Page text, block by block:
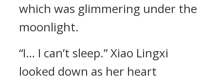
which was glimmering under the
moonlight.
“I… I can’t sleep.” Xiao Lingxi
looked down as her heart